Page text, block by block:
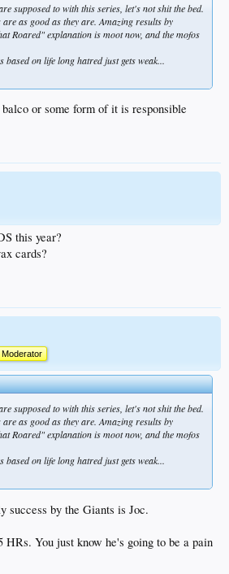
supposed to with this series, let's not shit the bed.
as good as they are. Amazing results by
Roared" explanation is moot now, and the mofos
based on life long hatred just gets weak...
or some form of it is responsible
this year?
cards?
Moderator
supposed to with this series, let's not shit the bed.
as good as they are. Amazing results by
Roared" explanation is moot now, and the mofos
based on life long hatred just gets weak...
success by the Giants is Joc.
You just know he's going to be a pain